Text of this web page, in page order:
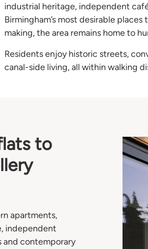
industrial heritage, independent
Birmingham’s most desirable
making, the area remains home to
Residents enjoy historic streets,
canal-side living, all within walking
to
apartments,
independent
and contemporary